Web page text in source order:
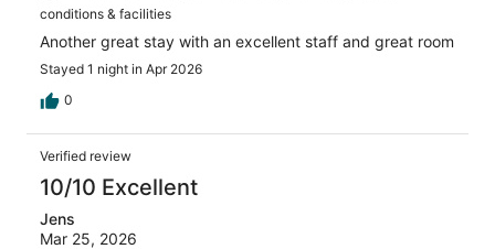
conditions & facilities
Another great stay with an excellent staff and great room
Stayed 1 night in Apr 2026
0
Verified review
10/10 Excellent
Jens
Mar 25, 2026